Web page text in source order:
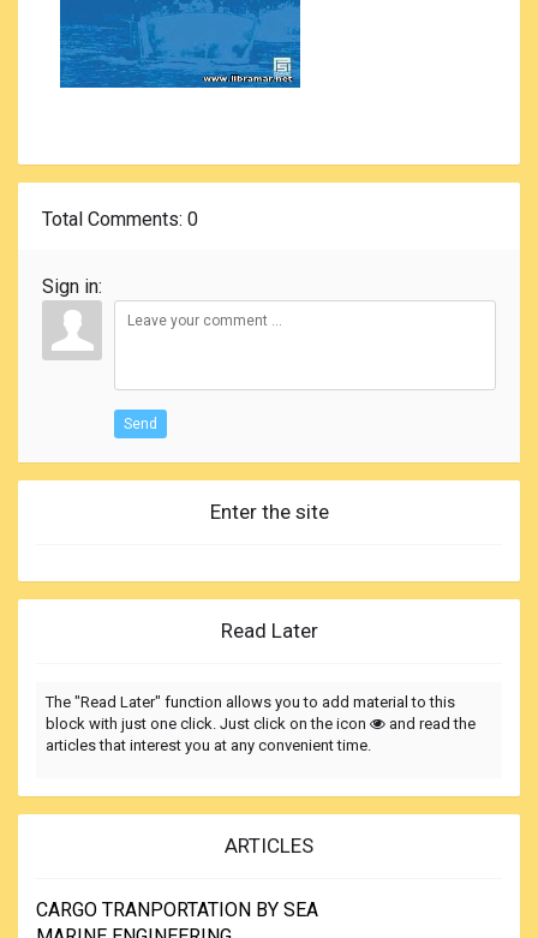
Total Comments: 0
Sign in:
Send
Enter the site
Read Later
The "Read Later" function allows you to add material to this
block with just one click. Just click on the icon
and read the
articles that interest you at any convenient time.
ARTICLES
CARGO TRANPORTATION BY SEA